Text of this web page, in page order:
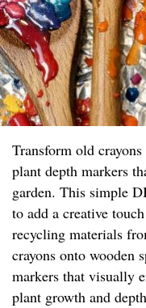
Transform old
plant depth markers
garden. This simple
to add a creative
recycling materials
crayons onto wooden
markers that visually
plant growth and